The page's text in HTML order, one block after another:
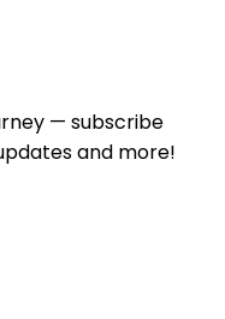
— subscribe
and more!